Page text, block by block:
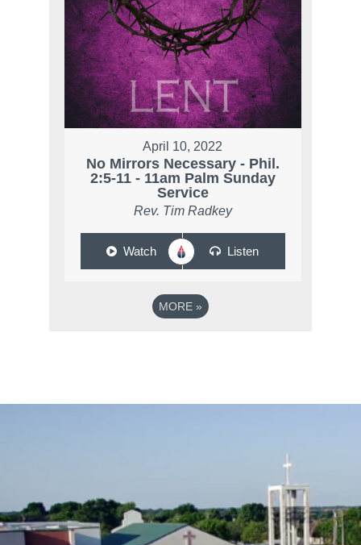
April 10, 2022
No Mirrors Necessary - Phil.
2:5-11 - 11am Palm Sunday
Service
Rev. Tim Radkey
Watch Listen
MORE »